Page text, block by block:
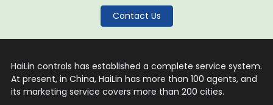
Contact Us
HaiLin controls has established a complete service system.
At present, in China, HaiLin has more than 100 agents, and
its marketing service covers more than 200 cities.